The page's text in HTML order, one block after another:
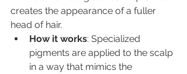
creates the appearance of a fuller
head of hair.
How it works: Specialized
pigments are applied to the scalp
in a way that mimics the